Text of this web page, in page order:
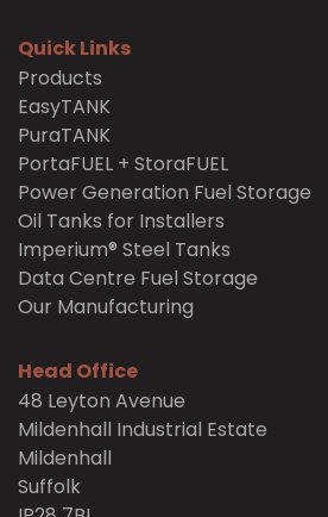
Quick Links
Products
EasyTANK
PuraTANK
PortaFUEL + StoraFUEL
Power Generation Fuel Storage
Oil Tanks for Installers
Imperium® Steel Tanks
Data Centre Fuel Storage
Our Manufacturing
Head Office
48 Leyton Avenue
Mildenhall Industrial Estate
Mildenhall
Suffolk